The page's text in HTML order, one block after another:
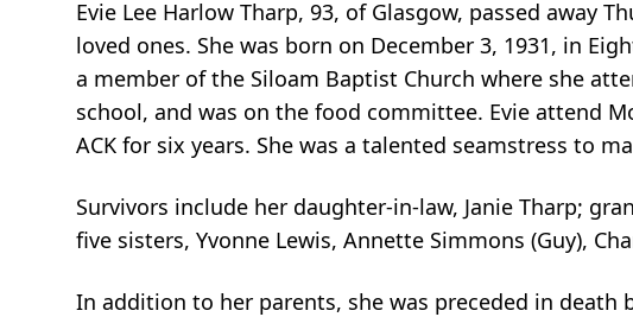
Evie Lee Harlow Tharp, 93, of Glasgow, passed away
loved ones. She was born on December 3, 1931, in
a member of the Siloam Baptist Church where she
school, and was on the food committee. Evie attend
ACK for six years. She was a talented seamstress to
Survivors include her daughter-in-law, Janie Tharp;
five sisters, Yvonne Lewis, Annette Simmons (Guy),
In addition to her parents, she was preceded in death